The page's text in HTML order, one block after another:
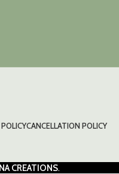
CANCELLATION POLICY
CREATIONS.